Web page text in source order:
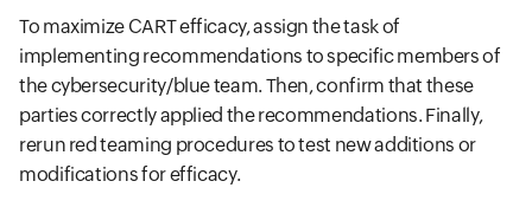
To maximize CART efficacy, assign the task of
implementing recommendations to specific members of
the cybersecurity/blue team. Then, confirm that these
parties correctly applied the recommendations. Finally,
rerun red teaming procedures to test new additions or
modifications for efficacy.